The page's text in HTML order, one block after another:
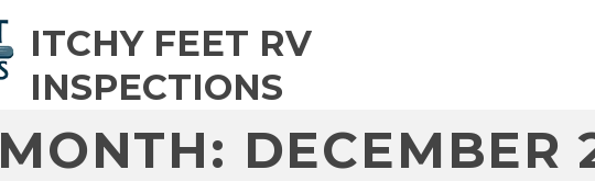
ITCHY FEET RV
INSPECTIONS
MONTH: DECEMBER